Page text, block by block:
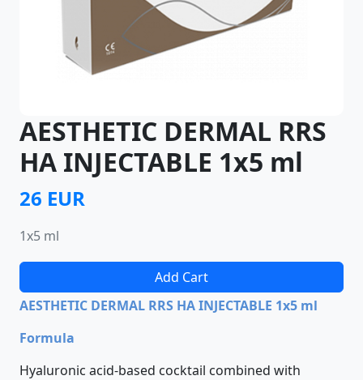
AESTHETIC DERMAL RRS
HA INJECTABLE 1x5 ml
26 EUR
1x5 ml
Add Cart
AESTHETIC DERMAL RRS HA INJECTABLE 1x5 ml
Formula
Hyaluronic acid-based cocktail combined with